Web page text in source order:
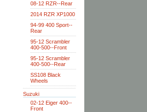
08-12 RZR--Rear
2014 RZR XP1000
94-99 400 Sport--
Rear
95-12 Scrambler
400-500--Front
95-12 Scrambler
400-500--Rear
SS108 Black
Wheels
Suzuki
02-12 Eiger 400--
Front